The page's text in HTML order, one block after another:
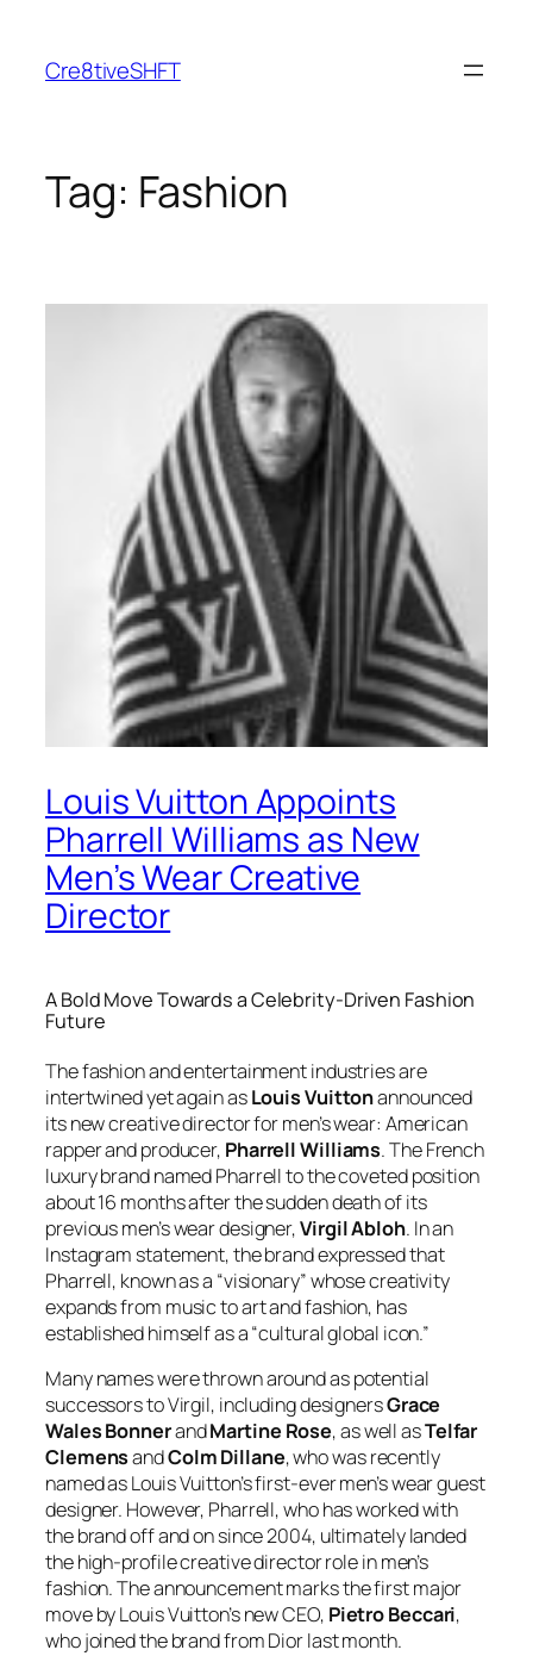
content
Cre8tiveSHFT
Tag: Fashion
Louis Vuitton Appoints
Pharrell Williams as New
Men’s Wear Creative
Director
A Bold Move Towards a Celebrity-Driven Fashion
Future
The fashion and entertainment industries are
intertwined yet again asLouis Vuittonannounced
its new creative director for men’s wear: American
rapper and producer, Pharrell Williams. The French
luxury brand named Pharrell to the coveted position
about 16 months after the sudden death of its
previous men’s wear designer,Virgil Abloh. In an
Instagram statement, the brand expressed that
Pharrell, known as a “visionary” whose creativity
expands from music to art and fashion, has
established himself as a “cultural global icon.”
Many names were thrown around as potential
successors to Virgil, including designersGrace
Wales BonnerandMartine Rose, as well asTelfar
ClemensandColm Dillane, who was recently
named as Louis Vuitton’s first-ever men’s wear guest
designer. However, Pharrell, who has worked with
the brand off and on since 2004, ultimately landed
the high-profile creative director role in men’s
fashion. The announcement marks the first major
move by Louis Vuitton’s new CEO, Pietro Beccari,
who joined the brand from Dior last month.